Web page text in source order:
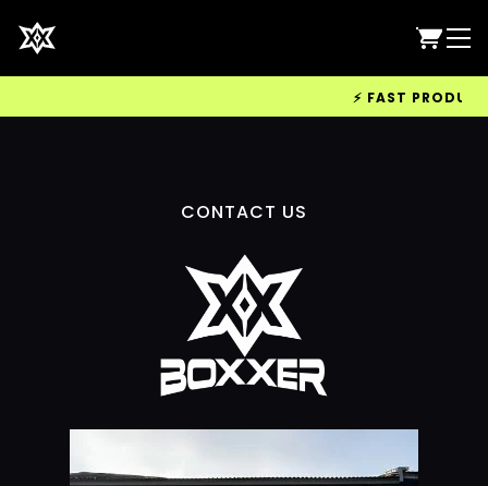
⚡ FAST
CONTACT US